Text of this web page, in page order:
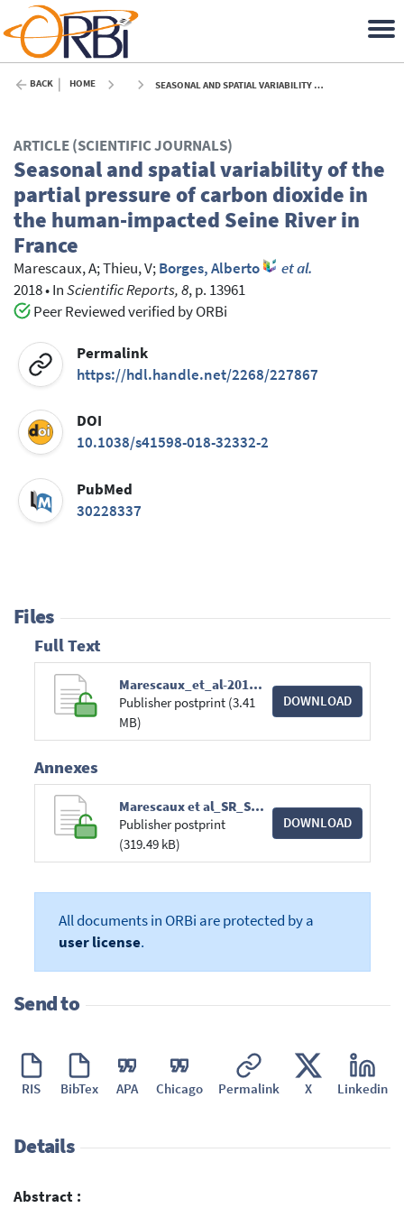
BACK HOME SEASONAL AND SPATIAL VARIABILITY OF THE PARTIAL PRESSURE OF CARBON DIOXIDE IN THE HUMAN-IMPACTED SEINE RIVER IN FRANCE - 2018
ARTICLE (SCIENTIFIC JOURNALS)
Seasonal and spatial variability of the
partial pressure of carbon dioxide in
the human-impacted Seine River in
France
Marescaux, A;Thieu, V;Borges, Alberto
et al.
2018•InScientific Reports, 8, p. 13961
Peer Reviewed verified by ORBi
Permalink
https://hdl.handle.net/2268/227867
DOI
10.1038/s41598-018-32332-2
PubMed
30228337
Files
Full Text
Marescaux_et_al-2018-Scientific_Reports.pdf
Publisher postprint (3.41
MB)
DOWNLOAD
Annexes
Marescaux et al_SR_SupplementaryInformation.pdf
Publisher postprint
(319.49 kB)
DOWNLOAD
All documents in ORBi are protected by a
user license.
Send to
RIS BibTex APA Chicago Permalink X Linkedin
Details
Abstract :